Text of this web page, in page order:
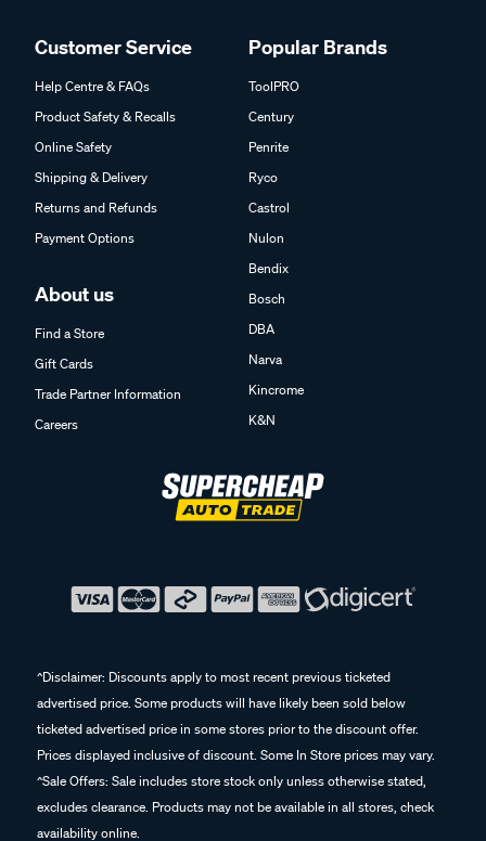
Customer Service
Help Centre & FAQs
Product Safety & Recalls
Online Safety
Shipping & Delivery
Returns and Refunds
Payment Options
About us
Find a Store
Gift Cards
Trade Partner Information
Careers
Popular Brands
ToolPRO
Century
Penrite
Ryco
Castrol
Nulon
Bendix
Bosch
DBA
Narva
Kincrome
K&N
^Disclaimer: Discounts apply to most recent previous ticketed
advertised price. Some products will have likely been sold below
ticketed advertised price in some stores prior to the discount offer.
Prices displayed inclusive of discount. Some In Store prices may vary.
^Sale Offers: Sale includes store stock only unless otherwise stated,
excludes clearance. Products may not be available in all stores, check
availability online.